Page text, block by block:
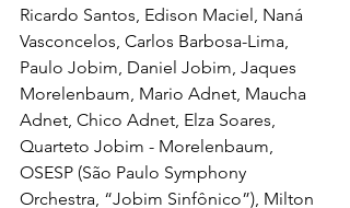
Ricardo Santos, Edison Maciel, Naná
Vasconcelos, Carlos Barbosa-Lima,
Paulo Jobim, Daniel Jobim, Jaques
Morelenbaum, Mario Adnet, Maucha
Adnet, Chico Adnet, Elza Soares,
Quarteto Jobim - Morelenbaum,
OSESP (São Paulo Symphony
Orchestra, “Jobim Sinfônico”), Milton